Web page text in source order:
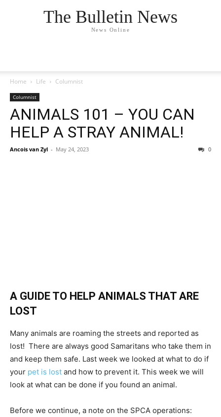
The Bulletin News
News Online
Home Life Columnist
Columnist
ANIMALS 101 – YOU CAN
HELP A STRAY ANIMAL!
Ancois van Zyl - May 24, 2023 0
A GUIDE TO HELP ANIMALS THAT ARE
LOST
Many animals are roaming the streets and reported as
lost! There are always good Samaritans who take them in
and keep them safe. Last week we looked at what to do if
your pet is lost and how to prevent it. This week we will
look at what can be done if you found an animal.
Before we continue, a note on the SPCA operations: